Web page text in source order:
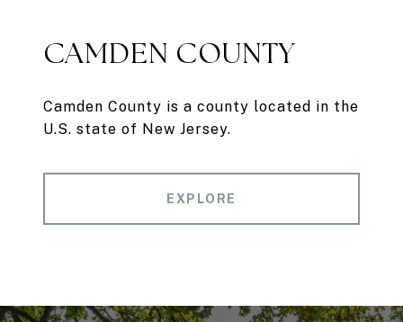
CAMDEN COUNTY
Camden County is a county located in the
U.S. state of New Jersey.
EXPLORE